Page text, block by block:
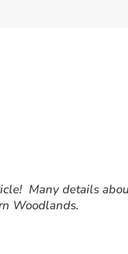
Many details
Woodlands.